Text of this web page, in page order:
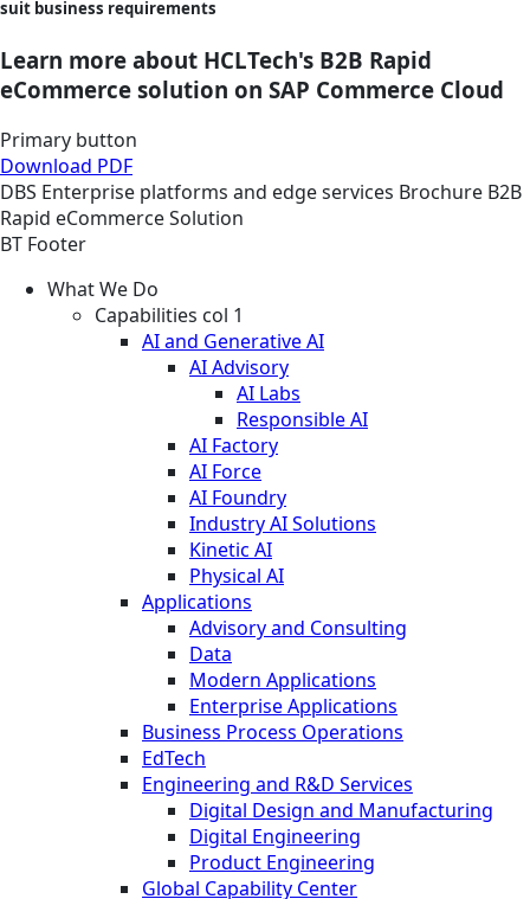
suit business requirements
Learn more about HCLTech's B2B Rapid
eCommerce solution on SAP Commerce Cloud
Primary button
Download PDF
DBS Enterprise platforms and edge services Brochure B2B
Rapid eCommerce Solution
BT Footer
What We Do
Capabilities col 1
AI and Generative AI
AI Advisory
AI Labs
Responsible AI
AI Factory
AI Force
AI Foundry
Industry AI Solutions
Kinetic AI
Physical AI
Applications
Advisory and Consulting
Data
Modern Applications
Enterprise Applications
Business Process Operations
EdTech
Engineering and R&D Services
Digital Design and Manufacturing
Digital Engineering
Product Engineering
Global Capability Center